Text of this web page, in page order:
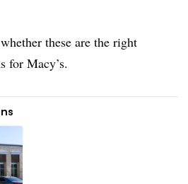
these are the right
for Macy’s.